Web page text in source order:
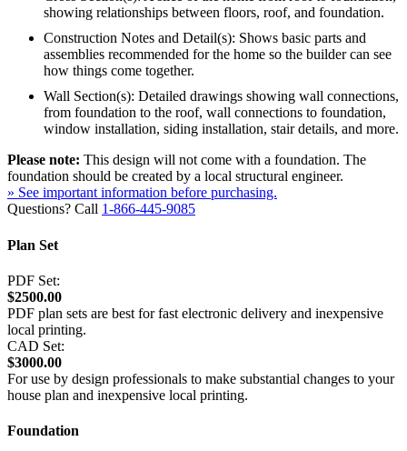
showing relationships between floors, roof, and foundation.
Construction Notes and Detail(s): Shows basic parts and
assemblies recommended for the home so the builder can see
how things come together.
Wall Section(s): Detailed drawings showing wall connections,
from foundation to the roof, wall connections to foundation,
window installation, siding installation, stair details, and more.
Please note: This design will not come with a foundation. The
foundation should be created by a local structural engineer.
» See important information before purchasing.
Questions? Call 1-866-445-9085
Plan Set
PDF Set:
$2500.00
PDF plan sets are best for fast electronic delivery and inexpensive
local printing.
CAD Set:
$3000.00
For use by design professionals to make substantial changes to your
house plan and inexpensive local printing.
Foundation